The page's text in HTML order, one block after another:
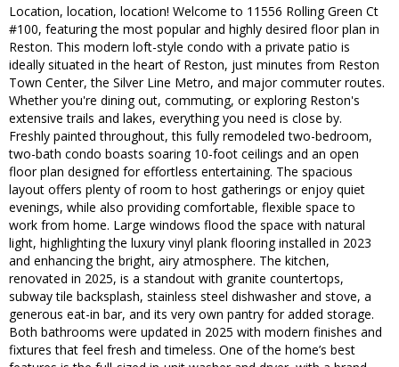
Location, location, location! Welcome to 11556 Rolling Green Ct
#100, featuring the most popular and highly desired floor plan in
Reston. This modern loft-style condo with a private patio is
ideally situated in the heart of Reston, just minutes from Reston
Town Center, the Silver Line Metro, and major commuter routes.
Whether you're dining out, commuting, or exploring Reston's
extensive trails and lakes, everything you need is close by.
Freshly painted throughout, this fully remodeled two-bedroom,
two-bath condo boasts soaring 10-foot ceilings and an open
floor plan designed for effortless entertaining. The spacious
layout offers plenty of room to host gatherings or enjoy quiet
evenings, while also providing comfortable, flexible space to
work from home. Large windows flood the space with natural
light, highlighting the luxury vinyl plank flooring installed in 2023
and enhancing the bright, airy atmosphere. The kitchen,
renovated in 2025, is a standout with granite countertops,
subway tile backsplash, stainless steel dishwasher and stove, a
generous eat-in bar, and its very own pantry for added storage.
Both bathrooms were updated in 2025 with modern finishes and
fixtures that feel fresh and timeless. One of the home’s best